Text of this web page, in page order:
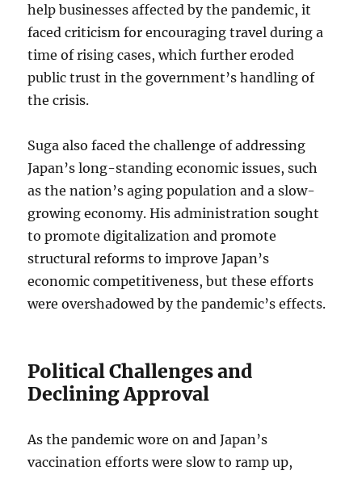
help businesses affected by the pandemic, it
faced criticism for encouraging travel during a
time of rising cases, which further eroded
public trust in the government’s handling of
the crisis.
Suga also faced the challenge of addressing
Japan’s long-standing economic issues, such
as the nation’s aging population and a slow-
growing economy. His administration sought
to promote digitalization and promote
structural reforms to improve Japan’s
economic competitiveness, but these efforts
were overshadowed by the pandemic’s effects.
Political Challenges and
Declining Approval
As the pandemic wore on and Japan’s
vaccination efforts were slow to ramp up,